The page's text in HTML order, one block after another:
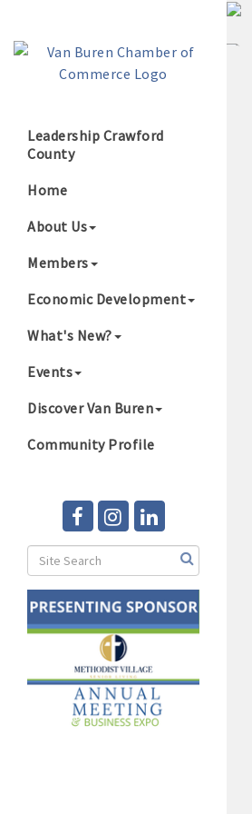
Leadership Crawford
County
Home
About Us
Members
Economic Development
What's New?
Events
Discover Van Buren
Community Profile